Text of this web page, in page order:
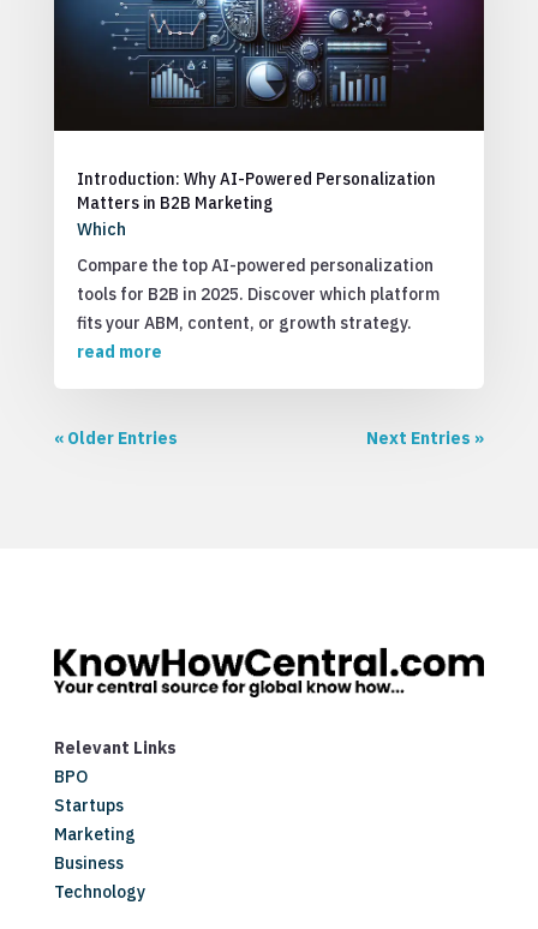
Introduction: Why AI-Powered Personalization
Matters in B2B Marketing
Which
Compare the top AI-powered personalization
tools for B2B in 2025. Discover which platform
fits your ABM, content, or growth strategy.
read more
« Older Entries Next Entries »
Relevant Links
BPO
Startups
Marketing
Business
Technology